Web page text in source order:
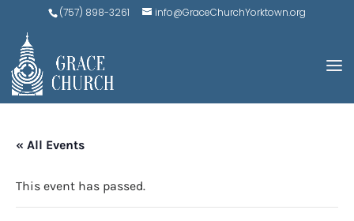
(757) 898-3261 info@GraceChurchYorktown.org
« All Events
This event has passed.